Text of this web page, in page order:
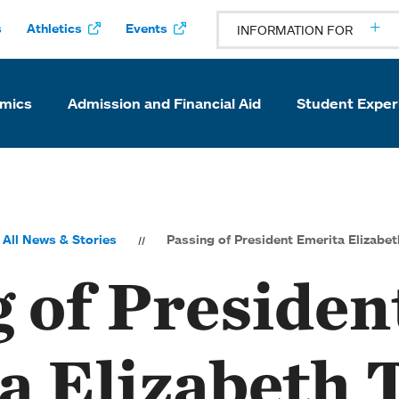
Athletics Events INFORMATION FOR
Admission and Financial Aid Student
All News & Stories Passing of President Emerita
of
Elizabeth